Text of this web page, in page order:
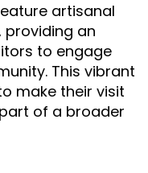
artisanal
an
to engage
This vibrant
make their visit
of a broader